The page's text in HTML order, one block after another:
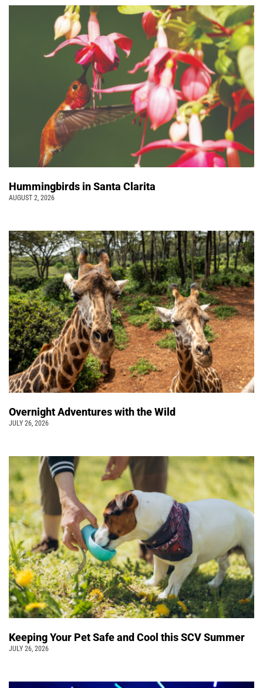
Hummingbirds in Santa Clarita
AUGUST 2, 2026
Overnight Adventures with the Wild
JULY 26, 2026
Keeping Your Pet Safe and Cool this SCV Summer
JULY 26, 2026